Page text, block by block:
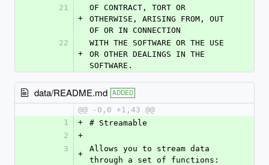
21
+
OF CONTRACT, TORT OR
OTHERWISE, ARISING FROM, OUT
OF OR IN CONNECTION
22
+
WITH THE SOFTWARE OR THE USE
OR OTHER DEALINGS IN THE
SOFTWARE.
data/README.md ADDED
@@ -0,0 +1,43 @@
1
+
# Streamable
2
+
3
+
Allows you to stream data
through a set of functions: